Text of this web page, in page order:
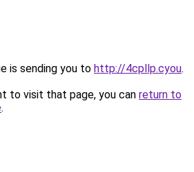
is sending you to http://4cpllp.cyou.
to visit that page, you can return to
.